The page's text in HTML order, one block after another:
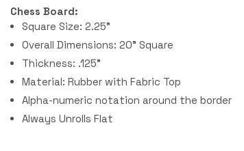
Chess Board:
Square Size: 2.25"
Overall Dimensions: 20" Square
Thickness: .125"
Material: Rubber with Fabric Top
Alpha-numeric notation around the border
Always Unrolls Flat